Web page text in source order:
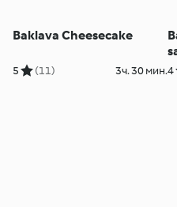
Baklava Cheesecake
5 (11) 3ч. 30 мин.4